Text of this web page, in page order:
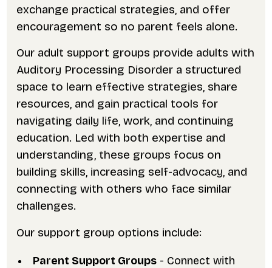
exchange practical strategies, and offer
encouragement so no parent feels alone.
Our adult support groups provide adults with
Auditory Processing Disorder a structured
space to learn effective strategies, share
resources, and gain practical tools for
navigating daily life, work, and continuing
education. Led with both expertise and
understanding, these groups focus on
building skills, increasing self-advocacy, and
connecting with others who face similar
challenges.
Our support group options include:
Parent Support Groups - Connect with